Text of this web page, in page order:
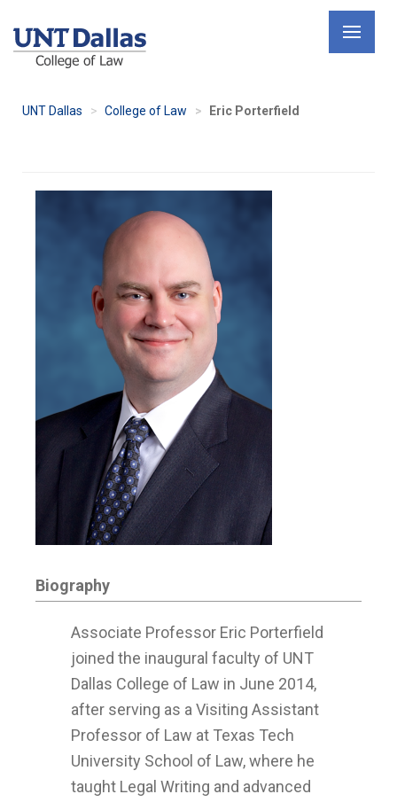
UNT Dallas College of Law Eric Porterfield
Biography
Associate Professor Eric Porterfield
joined the inaugural faculty of UNT
Dallas College of Law in June 2014,
after serving as a Visiting Assistant
Professor of Law at Texas Tech
University School of Law, where he
taught Legal Writing and advanced